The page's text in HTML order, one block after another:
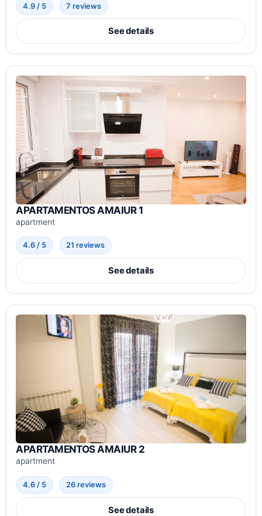
4.9 / 5 7 reviews
See details
APARTAMENTOS AMAIUR 1
apartment
4.6 / 5 21 reviews
See details
APARTAMENTOS AMAIUR 2
apartment
4.6 / 5 26 reviews
See details